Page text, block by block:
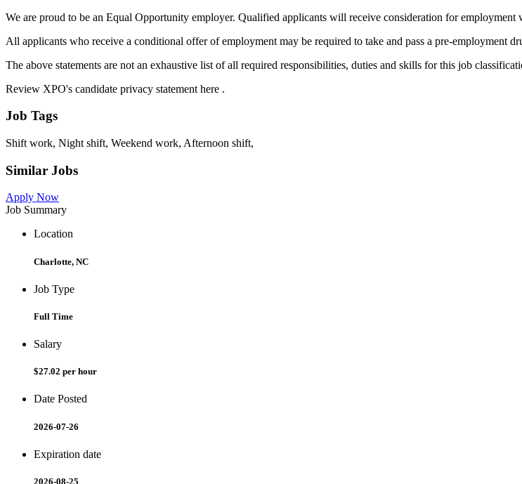
We are proud to be an Equal Opportunity employer. Qualified applicants will receive consideration for employment
All applicants who receive a conditional offer of employment may be required to take and pass a pre-employment
The above statements are not an exhaustive list of all required responsibilities, duties and skills for this job
Review XPO's candidate privacy statement here .
Job Tags
Shift work, Night shift, Weekend work, Afternoon shift,
Similar Jobs
Apply Now
Job Summary
Location
Charlotte, NC
Job Type
Full Time
Salary
$27.02 per hour
Date Posted
2026-07-26
Expiration date
2026-08-25